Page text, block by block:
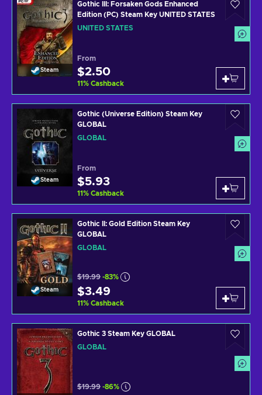
Steam
Gothic III: Forsaken Gods Enhanced
Edition (PC) Steam Key UNITED STATES
UNITED STATES
From
$2.50
11% Cashback
Steam
Gothic (Universe Edition) Steam Key
GLOBAL
GLOBAL
From
$5.93
11% Cashback
Steam
Gothic II: Gold Edition Steam Key
GLOBAL
GLOBAL
$19.99 -83%
$3.49
11% Cashback
Gothic 3 Steam Key GLOBAL
GLOBAL
$19.99 -86%